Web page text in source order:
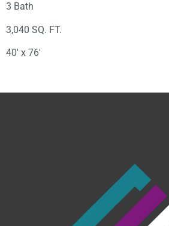
3 Bath
3,040 SQ. FT.
40′ x 76′